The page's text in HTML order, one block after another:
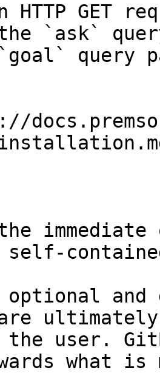
HTTP GET
`ask`
query
and
the user.
what